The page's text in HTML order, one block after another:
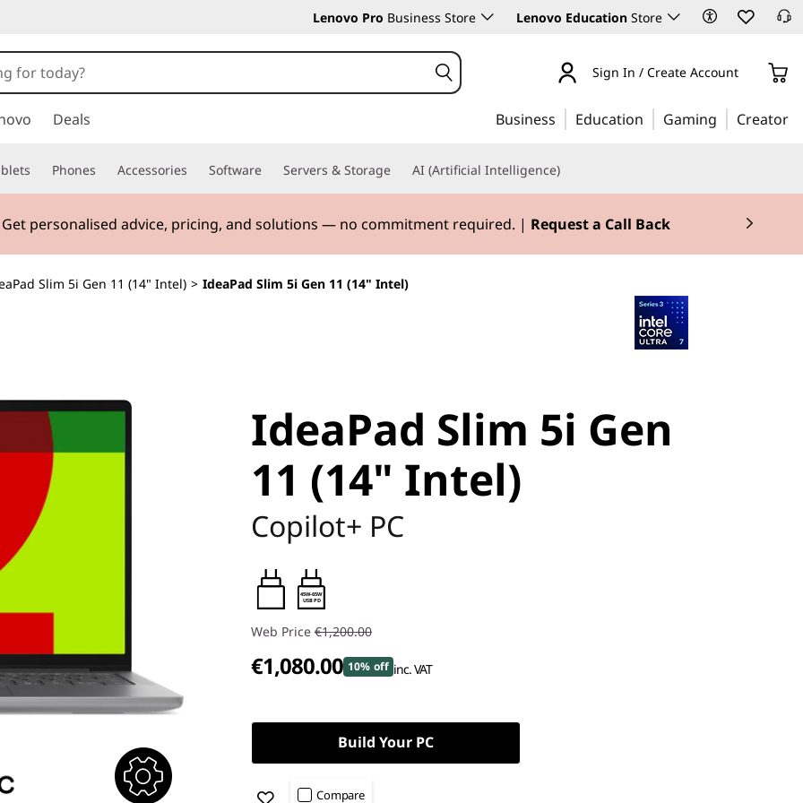
Lenovo Pro Business Store Lenovo Education Store
Sign In / Create Account
Deals Business Education Gaming Creator
Phones Accessories Software Servers & Storage AI (Artificial Intelligence)
Get personalised advice, pricing, and solutions — no commitment required. | Request a Call Back
Slim 5i Gen 11 (14" Intel) > IdeaPad Slim 5i Gen 11 (14" Intel)
IdeaPad Slim 5i Gen
11 (14" Intel)
Copilot+ PC
45W-65W
USB PD
Web Price €1,200.00
€1,080.00 10% off inc. VAT
Build Your PC
Compare